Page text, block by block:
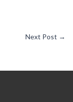
Next Post →